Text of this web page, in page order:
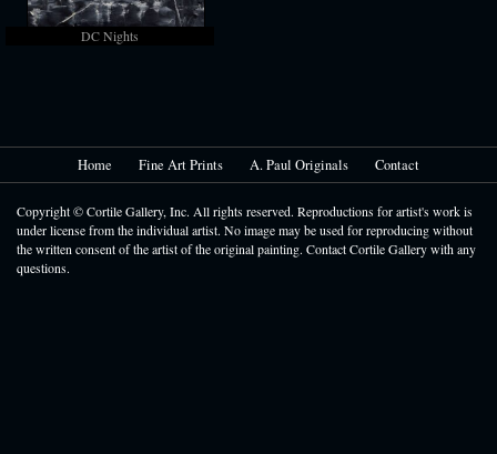
DC Nights
Home Fine Art Prints A. Paul Originals Contact
Copyright © Cortile Gallery, Inc. All rights reserved. Reproductions for artist's work is
under license from the individual artist. No image may be used for reproducing without
the written consent of the artist of the original painting. Contact Cortile Gallery with any
questions.